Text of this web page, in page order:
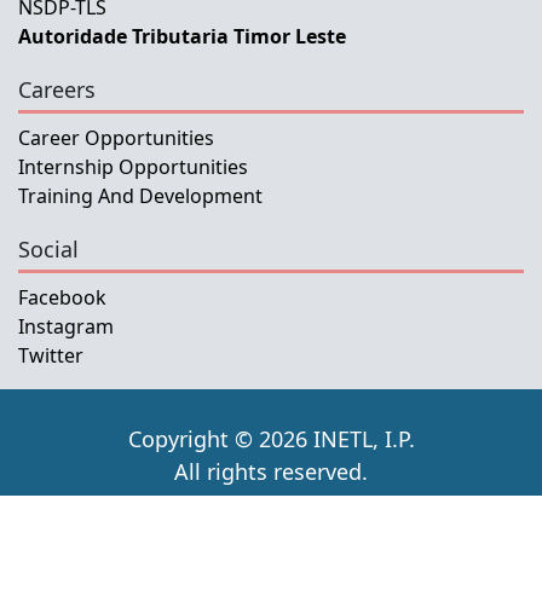
NSDP-TLS
Autoridade Tributaria Timor Leste
Careers
Career Opportunities
Internship Opportunities
Training And Development
Social
Facebook
Instagram
Twitter
Copyright © 2026 INETL, I.P.
All rights reserved.
Developed and Maintained by IFMISU, Ministry